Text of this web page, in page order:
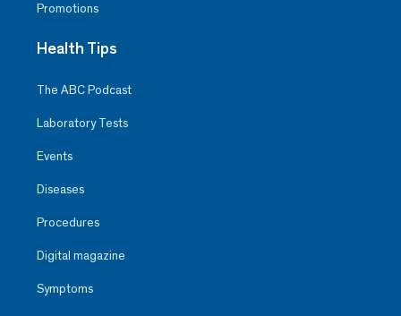
Promotions
Health Tips
The ABC Podcast
Laboratory Tests
Events
Diseases
Procedures
Digital magazine
Symptoms